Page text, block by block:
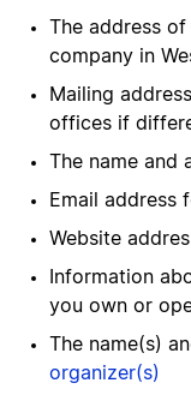
The address
company in
Mailing
offices if
The name and
Email address
Website
Information
you own or
The name(s)
organizer(s)